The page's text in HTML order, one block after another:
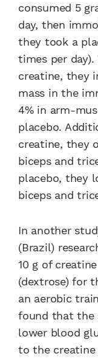
consumed 5
day, then
they took a
times per
creatine, they
mass in the
4% in arm-
placebo.
creatine, they
biceps and
placebo, they
biceps and
In another
(Brazil)
10 g of
(dextrose) for
an aerobic
found that the
lower blood
to the